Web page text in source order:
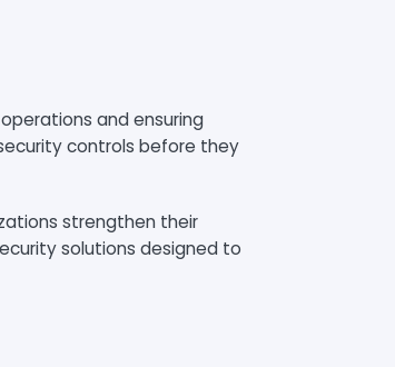
and ensuring
controls before they
strengthen their
solutions designed to